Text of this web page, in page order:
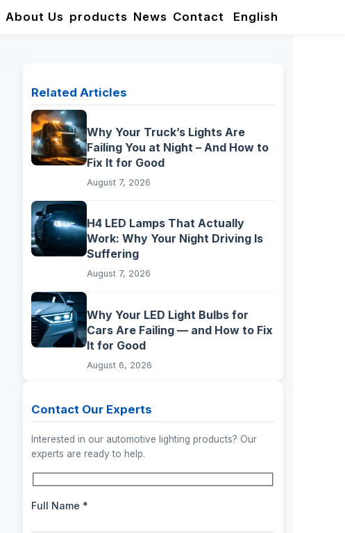
About Us products News Contact English
Related Articles
Why Your Truck’s Lights Are
Failing You at Night – And How to
Fix It for Good
August 7, 2026
H4 LED Lamps That Actually
Work: Why Your Night Driving Is
Suffering
August 7, 2026
Why Your LED Light Bulbs for
Cars Are Failing — and How to Fix
It for Good
August 6, 2026
Contact Our Experts
Interested in our automotive lighting products? Our
experts are ready to help.
Full Name *